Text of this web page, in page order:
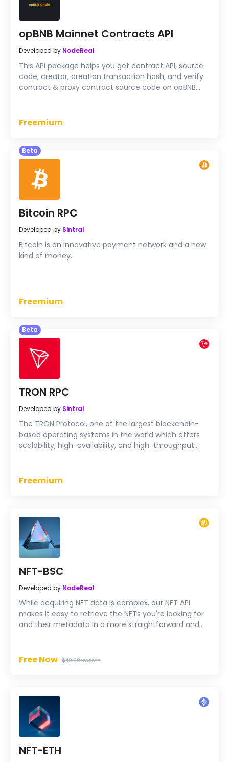
opBNB Mainnet Contracts API
Developed by NodeReal
This API package helps you get contract API, source
code, creator, creation transaction hash, and verify
contract & proxy contract source code on opBNB
Freemium
Beta
Bitcoin RPC
Developed by Sintral
Bitcoin is an innovative payment network and a new
kind of money.
Freemium
Beta
TRON RPC
Developed by Sintral
The TRON Protocol, one of the largest blockchain-
based operating systems in the world which offers
scalability, high-availability, and high-throughput
TRON ecosystem.
Freemium
NFT-BSC
Developed by NodeReal
While acquiring NFT data is complex, our NFT API
makes it easy to retrieve the NFTs you're looking for
and their metadata in a more straightforward and
Free Now $49.00/month
NFT-ETH